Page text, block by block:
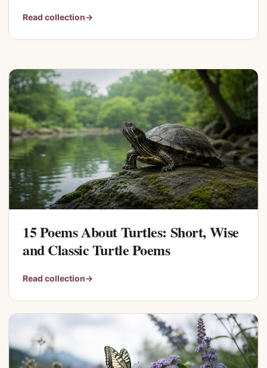
Read collection→
15 Poems About Turtles: Short, Wise
and Classic Turtle Poems
Read collection→